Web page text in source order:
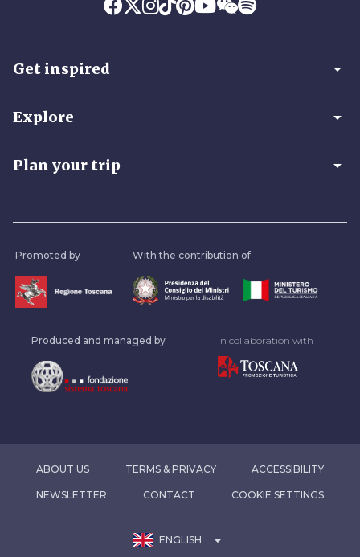
Get inspired arrow_drop_down
Explore arrow_drop_down
Plan your trip arrow_drop_down
Promoted by With the contribution of
Produced and managed by In collaboration with
ABOUT US TERMS & PRIVACY ACCESSIBILITY
NEWSLETTER CONTACT COOKIE SETTINGS
ENGLISH arrow_drop_down